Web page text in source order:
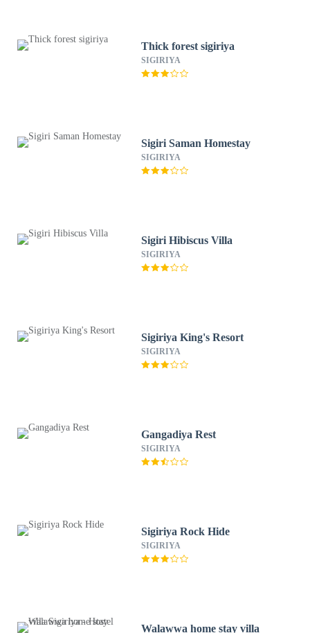
Thick forest sigiriya
SIGIRIYA
Sigiri Saman Homestay
SIGIRIYA
Sigiri Hibiscus Villa
SIGIRIYA
Sigiriya King's Resort
SIGIRIYA
Gangadiya Rest
SIGIRIYA
Sigiriya Rock Hide
SIGIRIYA
Walawwa home stay villa